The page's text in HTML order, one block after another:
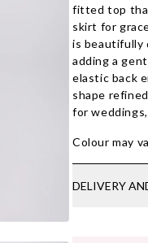
fitted top
skirt for
is beautifully
adding a
elastic back
shape
for
Colour may
DELIVERY